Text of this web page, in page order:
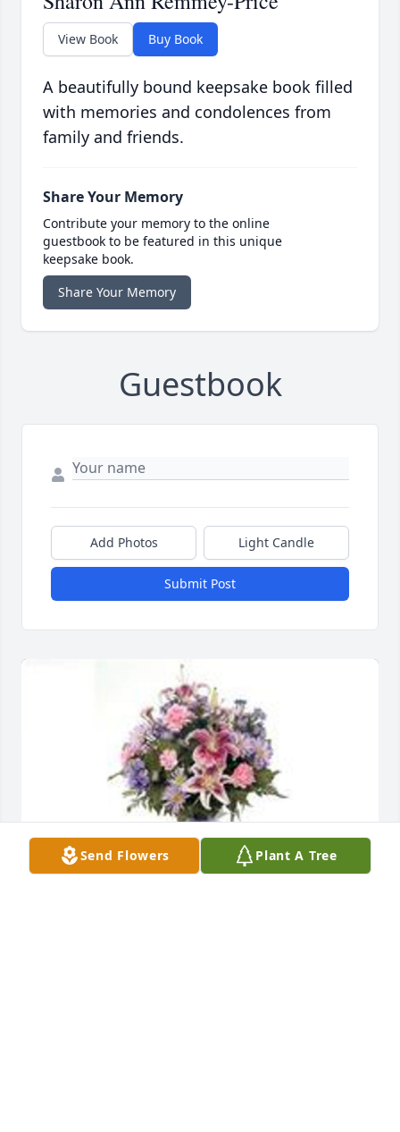
View Book Buy Book
A beautifully bound keepsake book filled
with memories and condolences from
family and friends.
Share Your Memory
Contribute your memory to the online
guestbook to be featured in this unique
keepsake book.
Share Your Memory
Guestbook
Add Photos Light Candle
Submit Post
Send Flowers Plant A Tree